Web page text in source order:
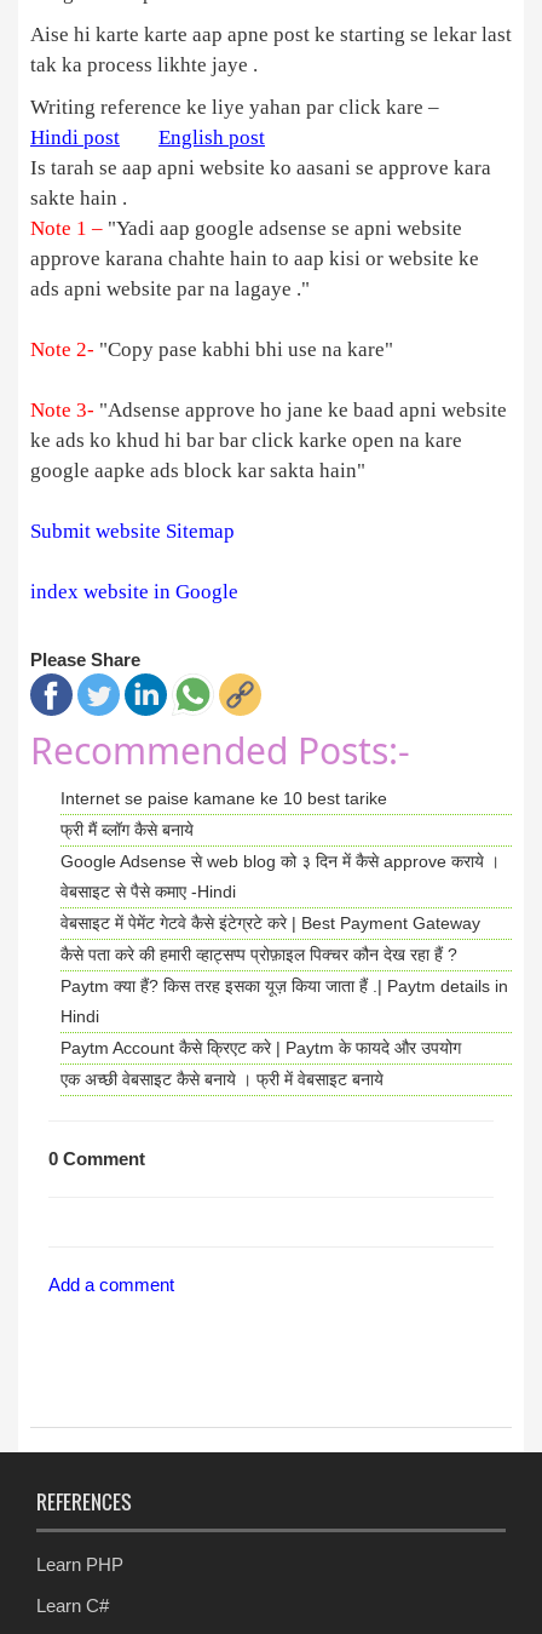
Aise hi karte karte aap apne post ke starting se lekar last
tak ka process likhte jaye .
Writing reference ke liye yahan par click kare –
Hindi post
English post
Is tarah se aap apni website ko aasani se approve kara
sakte hain .
Note 1 – "Yadi aap google adsense se apni website
approve karana chahte hain to aap kisi or website ke
ads apni website par na lagaye ."
Note 2- "Copy pase kabhi bhi use na kare"
Note 3- "Adsense approve ho jane ke baad apni website
ke ads ko khud hi bar bar click karke open na kare
google aapke ads block kar sakta hain"
Submit website Sitemap
index website in Google
Please Share
Recommended Posts:-
Internet se paise kamane ke 10 best tarike
फ्री मैं ब्लॉग कैसे बनाये
Google Adsense से web blog को ३ दिन में कैसे approve कराये ।
वेबसाइट से पैसे कमाए -Hindi
वेबसाइट में पेमेंट गेटवे कैसे इंटेग्रटे करे | Best Payment Gateway
कैसे पता करे की हमारी व्हाट्सप्प प्रोफ़ाइल पिक्चर कौन देख रहा हैं ?
Paytm क्या हैं? किस तरह इसका यूज़ किया जाता हैं .| Paytm details in
Hindi
Paytm Account कैसे क्रिएट करे | Paytm के फायदे और उपयोग
एक अच्छी वेबसाइट कैसे बनाये । फ्री में वेबसाइट बनाये
0 Comment
Add a comment
REFERENCES
Learn PHP
Learn C#